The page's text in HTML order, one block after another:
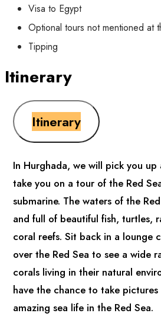
Visa to Egypt
Optional tours not mentioned at
Tipping
Itinerary
Itinerary
In Hurghada, we will pick you
take you on a tour of the Red
submarine. The waters of the
and full of beautiful fish, turtles,
coral reefs. Sit back in a lounge
over the Red Sea to see a wide
corals living in their natural
have the chance to take
amazing sea life in the Red Sea.